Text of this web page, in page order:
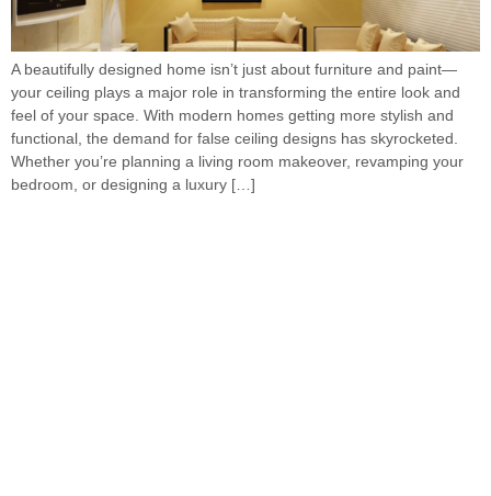
A beautifully designed home isn’t just about furniture and paint—
your ceiling plays a major role in transforming the entire look and
feel of your space. With modern homes getting more stylish and
functional, the demand for false ceiling designs has skyrocketed.
Whether you’re planning a living room makeover, revamping your
bedroom, or designing a luxury […]